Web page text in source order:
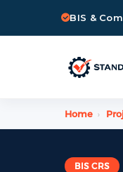
BIS &
Home ›
BIS CRS